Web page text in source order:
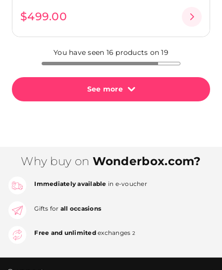
$499.00
You have seen 16 products on 19
See more
Why buy on Wonderbox.com?
Immediately available in e-voucher
Gifts for all occasions
Free and unlimitedexchanges 2